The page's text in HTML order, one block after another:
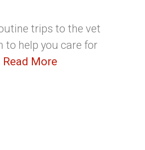
trips to the vet
to help you care for
Read More